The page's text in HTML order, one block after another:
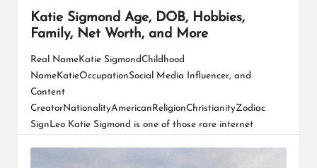
Katie Sigmond Age, DOB, Hobbies,
Family, Net Worth, and More
Real NameKatie SigmondChildhood
NameKatieOccupationSocial Media Influencer, and
Content
CreatorNationalityAmericanReligionChristianityZodiac
SignLeo Katie Sigmond is one of those rare internet